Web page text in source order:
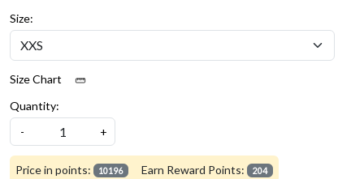
Size:
Size Chart
Quantity:
-
+
Price in points: 10196 Earn Reward Points: 204